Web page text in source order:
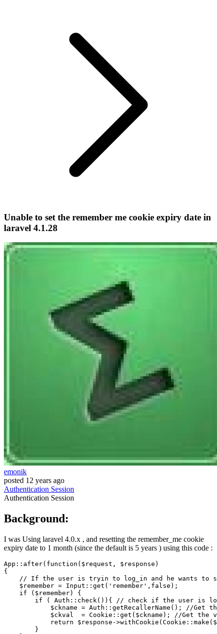
Unable to set the remember me cookie expiry date in
laravel 4.1.28
emonik
posted 12 years ago
Authentication Session
Authentication Session
Background:
I was Using laravel 4.0.x , and resetting the remember_me cookie
expiry date to 1 month (since the default is 5 years ) using this code :
App ::after(function($request, $response)
{
// If the user is tryin to log_in and he wants to
    $remember = Input
::get ( 'remember' , false );
if ($remember) {
if ( Auth ::check()){ // check if the user is
            $ckname = Auth
::getRecallerName (); //Get
            $ckval  = Cookie
::get ($ckname); //Get the
return $response->withCookie(Cookie ::make
        }